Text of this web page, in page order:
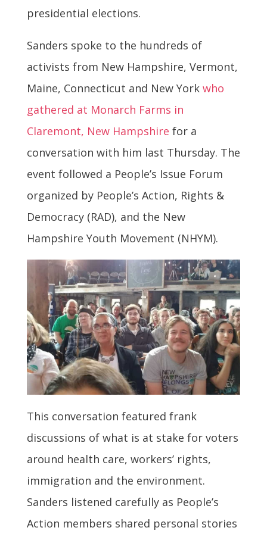
presidential elections.
Sanders spoke to the hundreds of
activists from New Hampshire, Vermont,
Maine, Connecticut and New York who
gathered at Monarch Farms in
Claremont, New Hampshire for a
conversation with him last Thursday. The
event followed a People’s Issue Forum
organized by People’s Action, Rights &
Democracy (RAD), and the New
Hampshire Youth Movement (NHYM).
This conversation featured frank
discussions of what is at stake for voters
around health care, workers’ rights,
immigration and the environment.
Sanders listened carefully as People’s
Action members shared personal stories